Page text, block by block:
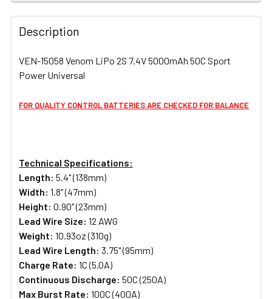
FREQUENTLY
BOUGHT
TOGETHER:
SELECT
Description
VEN-15058 Venom LiPo 2S 7.4V 5000mAh 50C Sport
Power Universal
FOR QUALITY CONTROL BATTERIES ARE CHECKED FOR BALANCE
Technical Specifications:
Length: 5.4" (138mm)
Width: 1.8" (47mm)
Height: 0.90" (23mm)
Lead Wire Size: 12 AWG
Weight: 10.93oz (310g)
Lead Wire Length: 3.75" (95mm)
Charge Rate: 1C (5.0A)
Continuous Discharge: 50C (250A)
Max Burst Rate: 100C (400A)